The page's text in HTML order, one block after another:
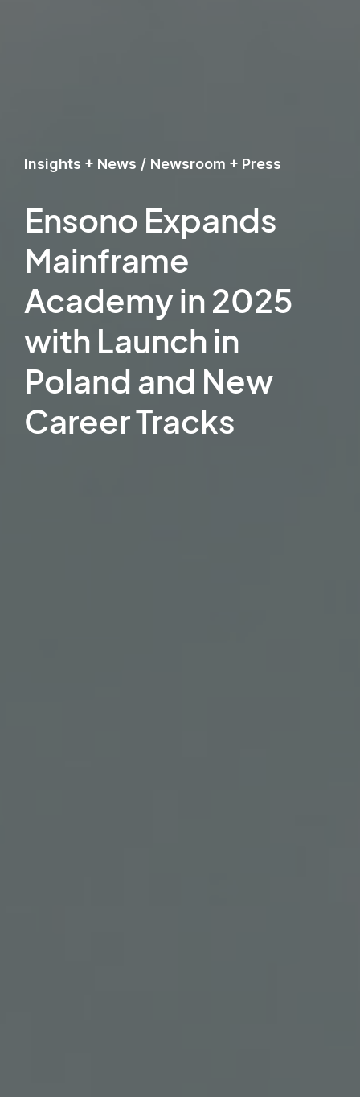
Insights + News / Newsroom + Press
Ensono Expands
Mainframe
Academy in 2025
with Launch in
Poland and New
Career Tracks